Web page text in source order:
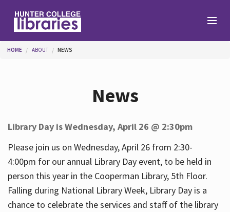
Help
Services
You are here
HOME ABOUT NEWS
News
Library Day is Wednesday, April 26 @ 2:30pm
Please join us on Wednesday, April 26 from 2:30-
4:00pm for our annual Library Day event, to be held in
person this year in the Cooperman Library, 5th Floor.
Falling during National Library Week, Library Day is a
chance to celebrate the services and staff of the library